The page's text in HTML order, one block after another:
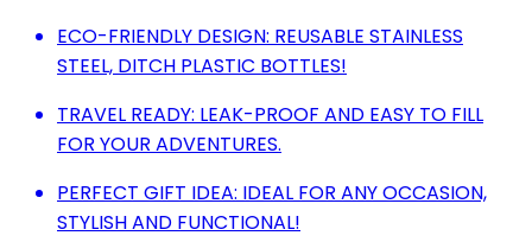
ECO-FRIENDLY DESIGN: REUSABLE STAINLESS
STEEL, DITCH PLASTIC BOTTLES!
TRAVEL READY: LEAK-PROOF AND EASY TO FILL
FOR YOUR ADVENTURES.
PERFECT GIFT IDEA: IDEAL FOR ANY OCCASION,
STYLISH AND FUNCTIONAL!